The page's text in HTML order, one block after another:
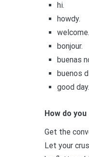
hi.
howdy.
welcome.
bonjour.
buenas
buenos
good day.
How do
Get the
Let your